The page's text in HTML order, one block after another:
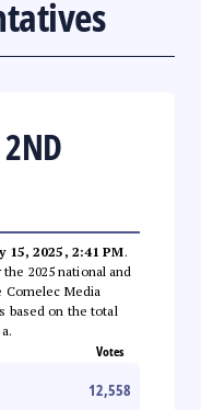
2ND
15, 2025, 2:41 PM.
2025 national and
Comelec Media
based on the total
Votes
12,558